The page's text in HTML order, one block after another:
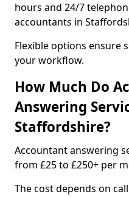
hours and 24/7
accountants in
Flexible options ensure
your workflow.
How Much Do
Answering
Staffordshire?
Accountant answering
from £25 to £250+ per
The cost depends on